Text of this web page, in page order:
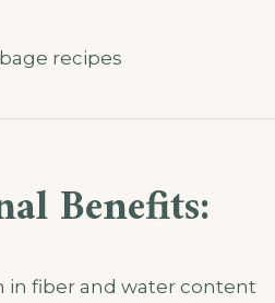
recipes
Benefits:
in fiber and water content